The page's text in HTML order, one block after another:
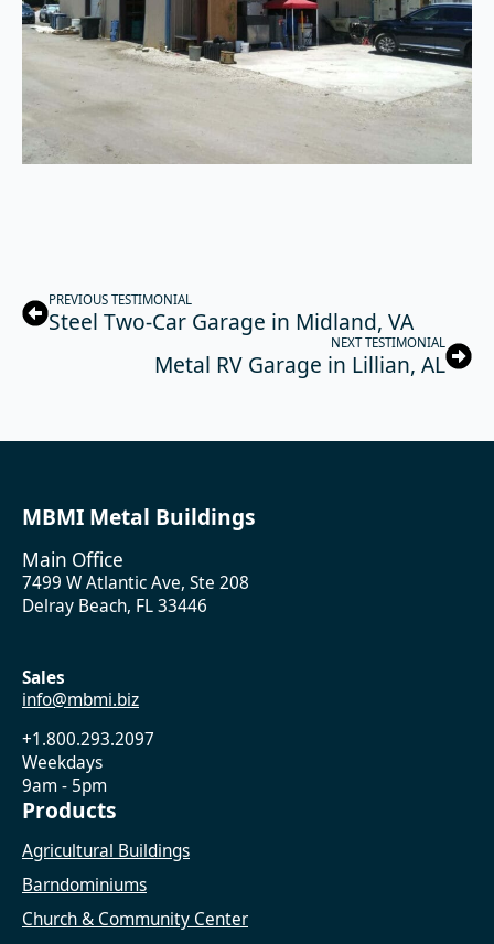
PREVIOUS TESTIMONIAL
Steel Two-Car Garage in Midland, VA
NEXT TESTIMONIAL
Metal RV Garage in Lillian, AL
MBMI Metal Buildings
Main Office
7499 W Atlantic Ave, Ste 208
Delray Beach, FL 33446
Sales
info@mbmi.biz
+1.800.293.2097
Weekdays
9am - 5pm
Products
Agricultural Buildings
Barndominiums
Church & Community Center